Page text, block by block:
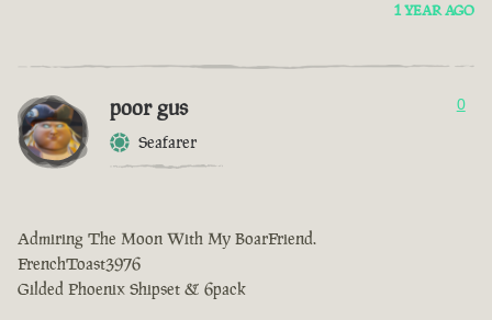
1 YEAR AGO
poor gus
Seafarer
0
Admiring The Moon With My BoarFriend.
FrenchToast3976
Gilded Phoenix Shipset & 6pack